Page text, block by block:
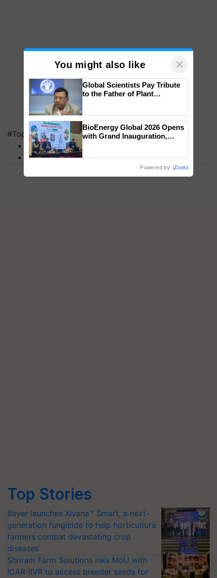
#Top on Krishi Jagran
MFOI Awards
PM Kisan
Top Stories
Bayer launches Xivana™ Smart, a next-
generation fungicide to help horticulture
farmers combat devastating crop
diseases
Shriram Farm Solutions inks MoU with
ICAR-IIVR to access breeder seeds for
You might also like ×
Global Scientists Pay Tribute
to the Father of Plant
BioEnergy Global 2026 Opens
with Grand Inauguration,
Powered by iZooto